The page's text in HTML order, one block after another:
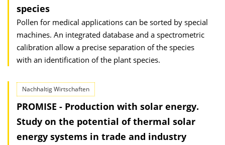
species
Pollen for medical applications can be sorted by special
machines. An integrated database and a spectrometric
calibration allow a precise separation of the species
with an identification of the plant species.
Nachhaltig Wirtschaften
PROMISE - Production with solar energy.
Study on the potential of thermal solar
energy systems in trade and industry